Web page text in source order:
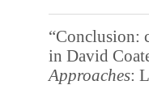
“Conclusion:
in David
Approaches: